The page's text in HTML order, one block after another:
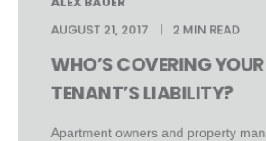
AUGUST 21, 2017
2 MIN READ
WHO’S COVERING YOUR
TENANT’S LIABILITY?
Apartment owners and property